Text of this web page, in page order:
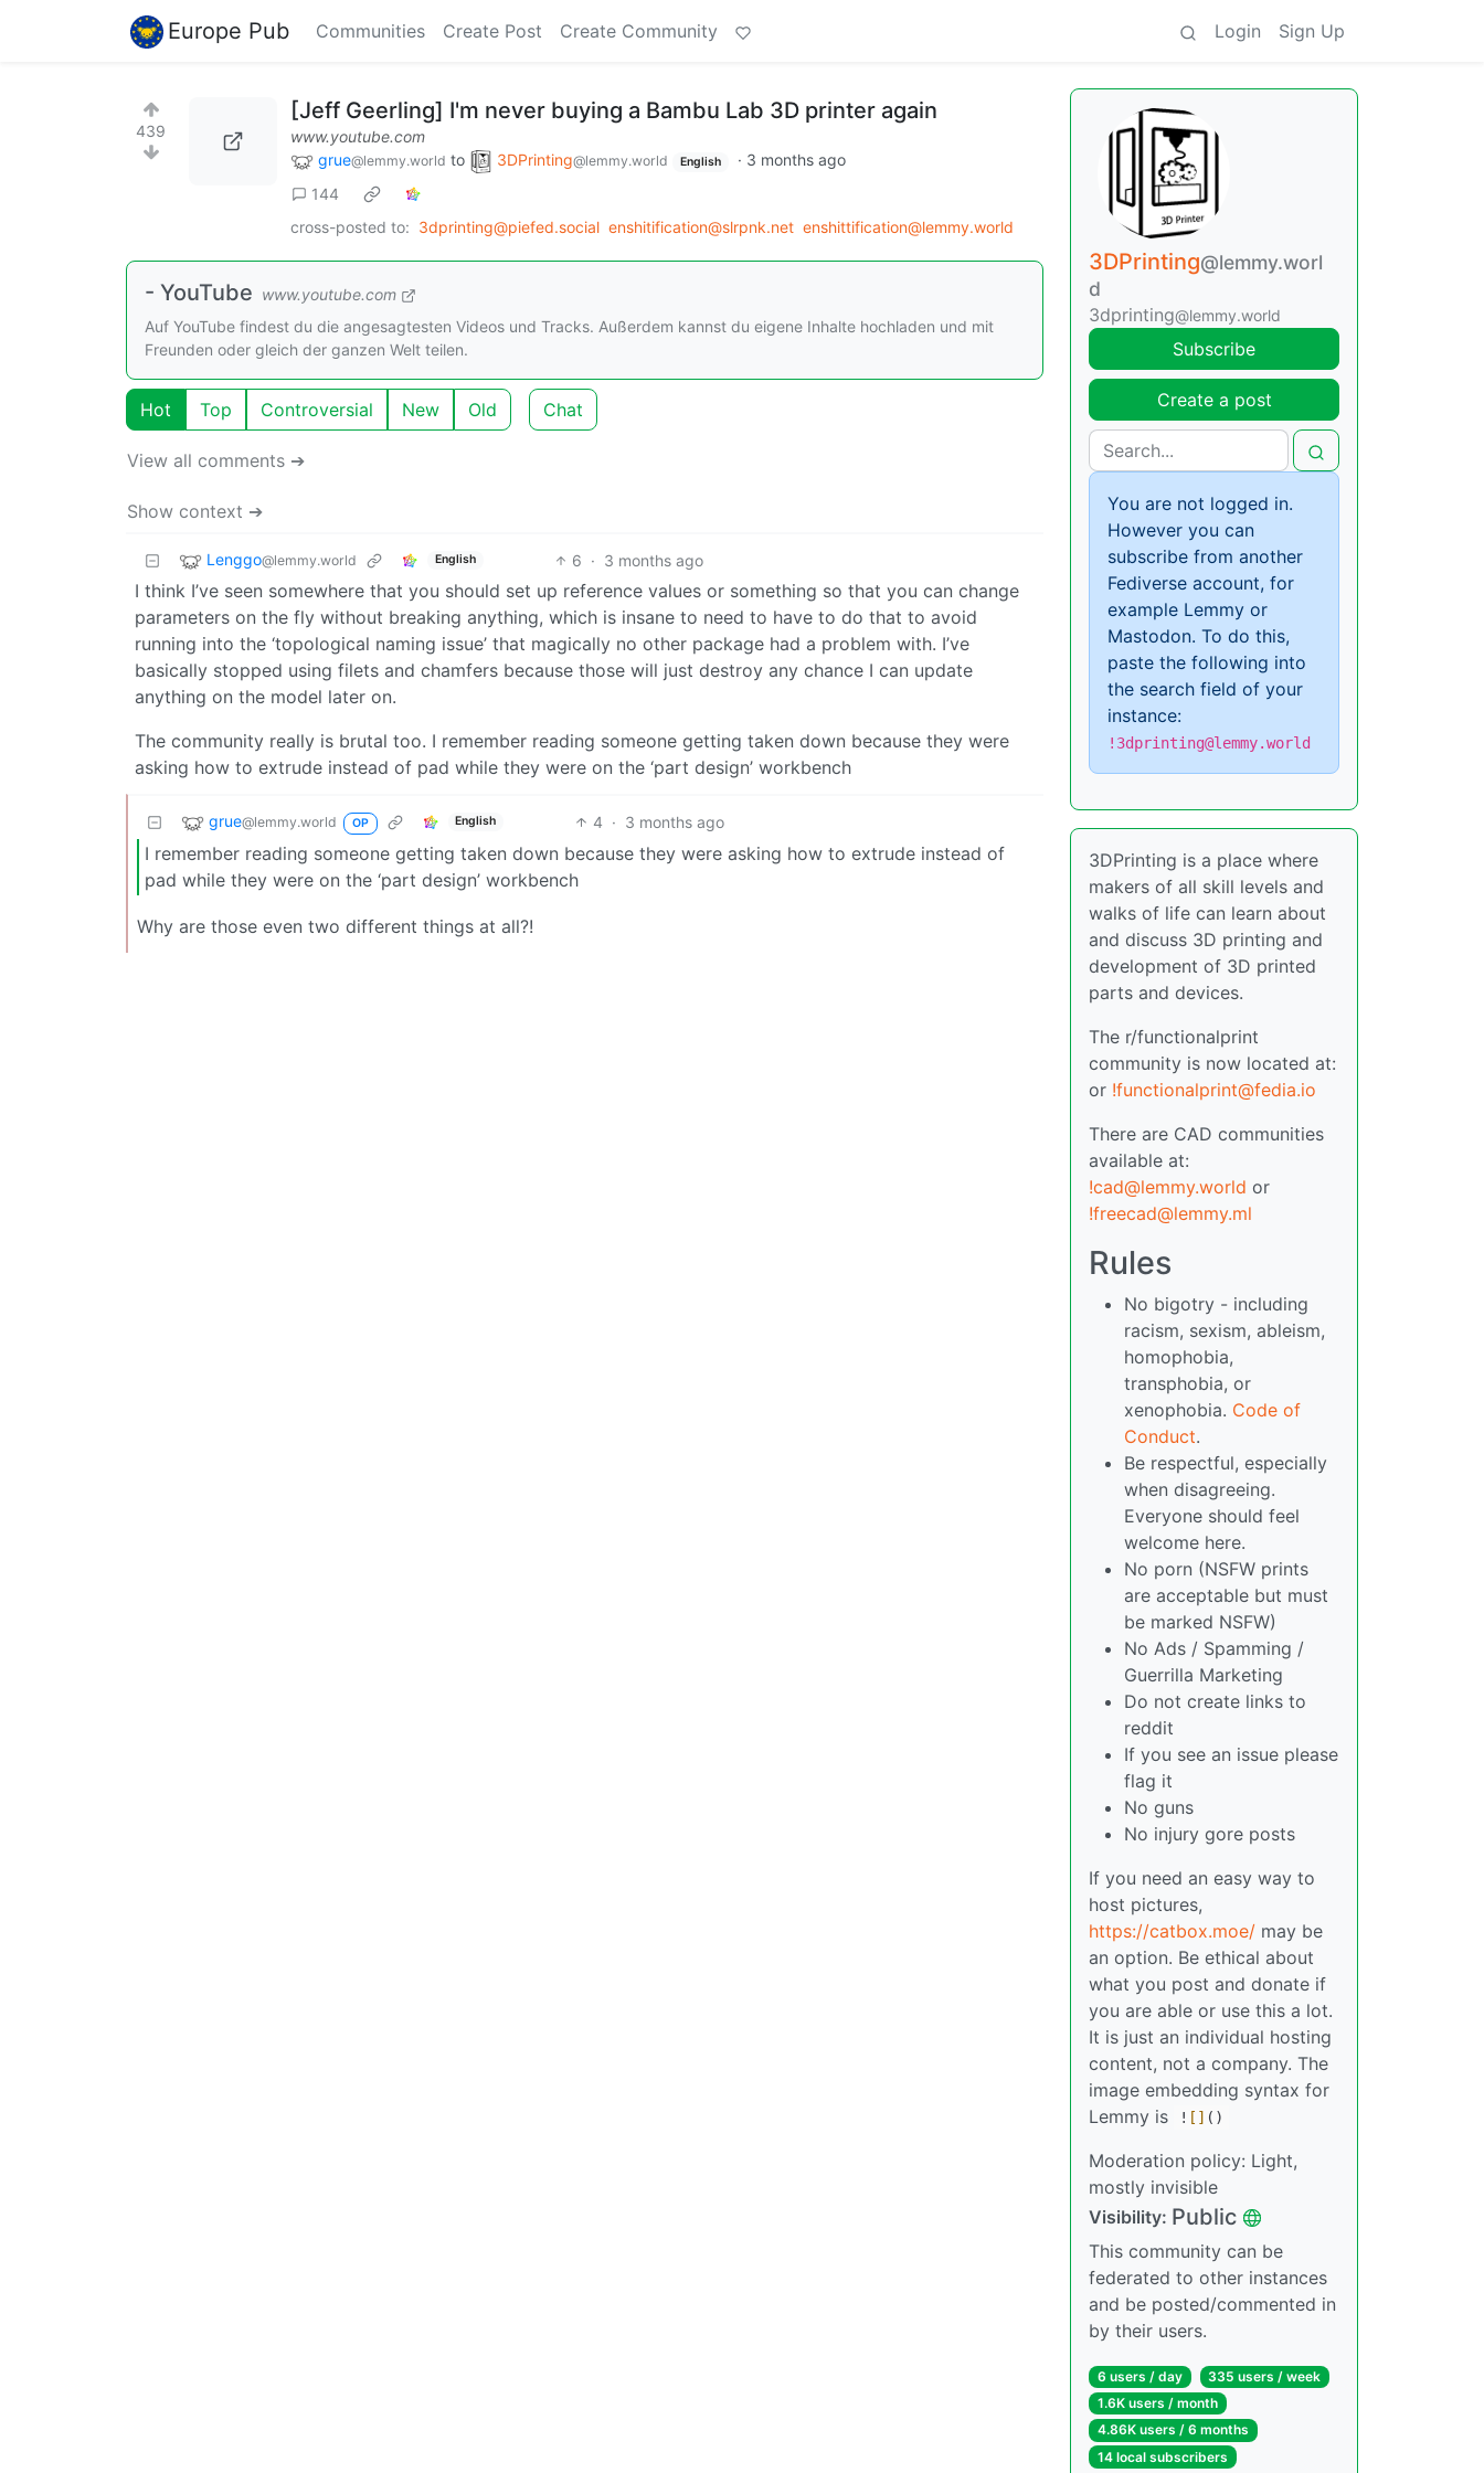
Europe Pub Communities Create Post Create Community Login Sign Up
439
[Jeff Geerling] I'm never buying a Bambu Lab 3D printer again
www.youtube.com
grue@lemmy.world to 3DPrinting@lemmy.world English · 3 months ago
144
cross-posted to: 3dprinting@piefed.social enshitification@slrpnk.net enshittification@lemmy.world
- YouTube www.youtube.com
Auf YouTube findest du die angesagtesten Videos und Tracks. Außerdem kannst du eigene Inhalte hochladen und mit
Freunden oder gleich der ganzen Welt teilen.
Hot Top Controversial New Old Chat
View all comments ➔
Show context ➔
Lenggo@lemmy.world English 6 · 3 months ago
I think I’ve seen somewhere that you should set up reference values or something so that you can change
parameters on the fly without breaking anything, which is insane to need to have to do that to avoid
running into the ‘topological naming issue’ that magically no other package had a problem with. I’ve
basically stopped using filets and chamfers because those will just destroy any chance I can update
anything on the model later on.
The community really is brutal too. I remember reading someone getting taken down because they were
asking how to extrude instead of pad while they were on the ‘part design’ workbench
grue@lemmy.world OP English 4 · 3 months ago
I remember reading someone getting taken down because they were asking how to extrude instead of
pad while they were on the ‘part design’ workbench
Why are those even two different things at all?!
3DPrinting@lemmy.worl
d
3dprinting@lemmy.world
Subscribe
Create a post
You are not logged in.
However you can
subscribe from another
Fediverse account, for
example Lemmy or
Mastodon. To do this,
paste the following into
the search field of your
instance:
!3dprinting@lemmy.world
3DPrinting is a place where
makers of all skill levels and
walks of life can learn about
and discuss 3D printing and
development of 3D printed
parts and devices.
The r/functionalprint
community is now located at:
or !functionalprint@fedia.io
There are CAD communities
available at:
!cad@lemmy.world or
!freecad@lemmy.ml
Rules
No bigotry - including
racism, sexism, ableism,
homophobia,
transphobia, or
xenophobia. Code of
Conduct.
Be respectful, especially
when disagreeing.
Everyone should feel
welcome here.
No porn (NSFW prints
are acceptable but must
be marked NSFW)
No Ads / Spamming /
Guerrilla Marketing
Do not create links to
reddit
If you see an issue please
flag it
No guns
No injury gore posts
If you need an easy way to
host pictures,
https://catbox.moe/ may be
an option. Be ethical about
what you post and donate if
you are able or use this a lot.
It is just an individual hosting
content, not a company. The
image embedding syntax for
Lemmy is
! [] ()
Moderation policy: Light,
mostly invisible
Visibility: Public
This community can be
federated to other instances
and be posted/commented in
by their users.
6 users / day
335 users / week
1.6K users / month
4.86K users / 6 months
14 local subscribers